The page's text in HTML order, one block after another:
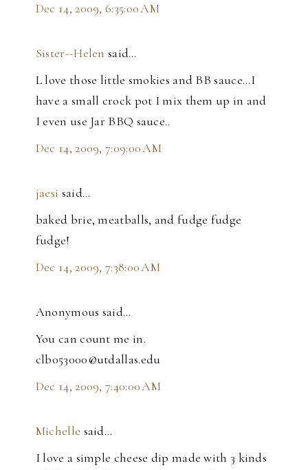
Dec 14, 2009, 6:35:00 AM
Sister--Helen said…
L love those little smokies and BB sauce...I
have a small crock pot I mix them up in and
I even use Jar BBQ sauce..
Dec 14, 2009, 7:09:00 AM
jaesi said…
baked brie, meatballs, and fudge fudge
fudge!
Dec 14, 2009, 7:38:00 AM
Anonymous said…
You can count me in.
clb053000@utdallas.edu
Dec 14, 2009, 7:40:00 AM
Michelle said…
I love a simple cheese dip made with 3 kinds